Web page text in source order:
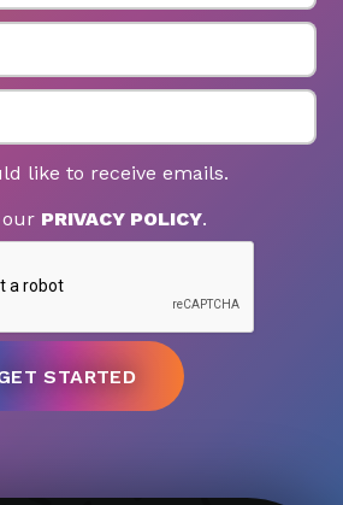
like to receive emails.
our PRIVACY POLICY.